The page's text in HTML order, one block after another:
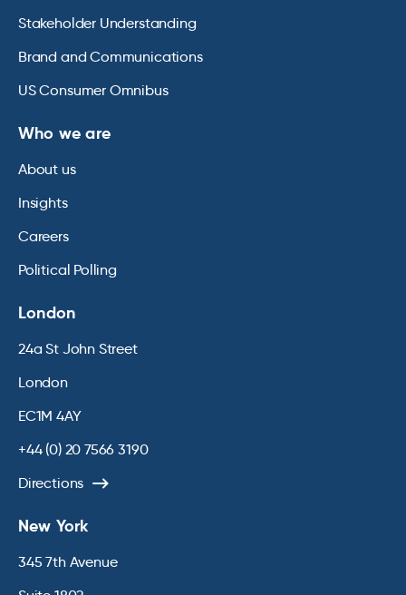
Stakeholder Understanding
Brand and Communications
US Consumer Omnibus
Who we are
About us
Insights
Careers
Political Polling
London
24a St John Street
London
EC1M 4AY
+44 (0) 20 7566 3190
Directions
New York
345 7th Avenue